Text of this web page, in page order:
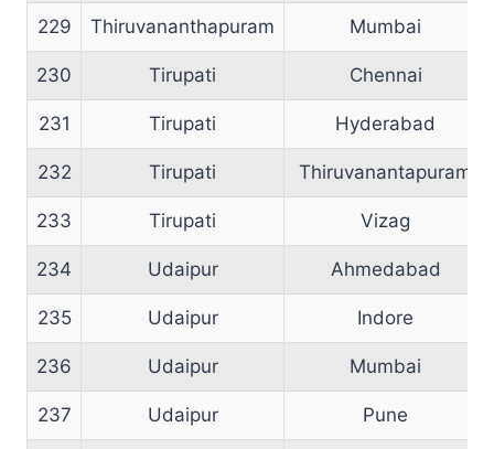
229 Thiruvananthapuram Mumbai
230 Tirupati Chennai
231 Tirupati Hyderabad
232 Tirupati Thiruvanantapuram
233 Tirupati Vizag
234 Udaipur Ahmedabad
235 Udaipur Indore
236 Udaipur Mumbai
237 Udaipur Pune